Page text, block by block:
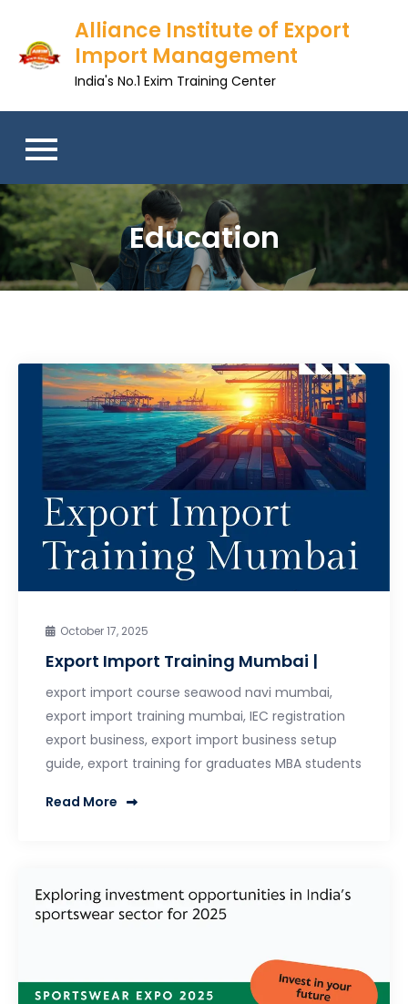
content
Alliance Institute of Export
Import Management
India's No.1 Exim Training Center
Education
October 17, 2025
Export Import Training Mumbai |
export import course seawood navi mumbai,
export import training mumbai, IEC registration
export business, export import business setup
guide, export training for graduates MBA students
Read More